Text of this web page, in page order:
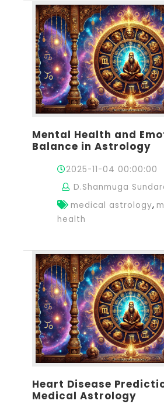
Mental Health and
Balance in Astrology
2025-11-04 00:00:00
D.Shanmuga
medical astrology,
health
Heart Disease
Medical Astrology